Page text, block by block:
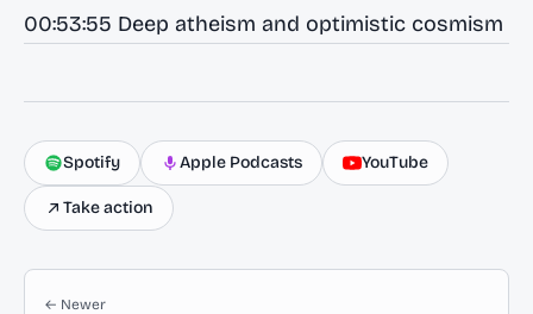
00:53:55 Deep atheism and optimistic cosmism
Spotify Apple Podcasts YouTube
Take action
← Newer